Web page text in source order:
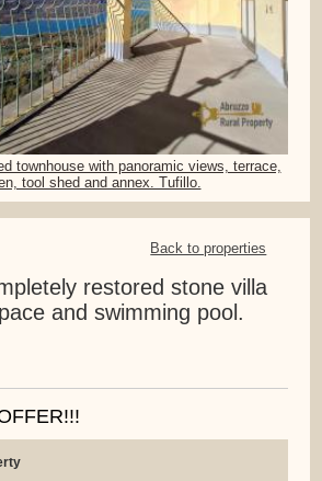
Back to properties
restored stone villa
and swimming pool.